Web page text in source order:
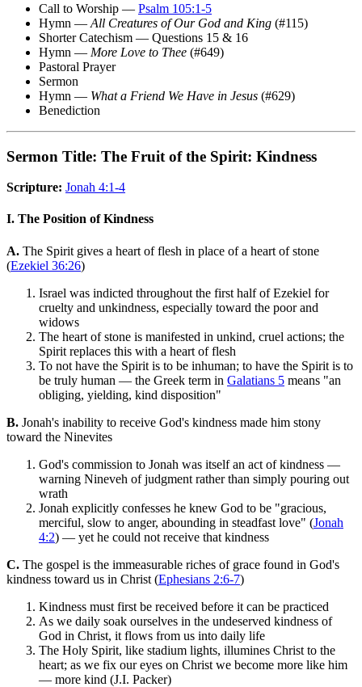
Call to Worship — Psalm 105:1-5
Hymn — All Creatures of Our God and King (#115)
Shorter Catechism — Questions 15 & 16
Hymn — More Love to Thee (#649)
Pastoral Prayer
Sermon
Hymn — What a Friend We Have in Jesus (#629)
Benediction
Sermon Title: The Fruit of the Spirit: Kindness
Scripture: Jonah 4:1-4
I. The Position of Kindness
A. The Spirit gives a heart of flesh in place of a heart of stone
(Ezekiel 36:26)
Israel was indicted throughout the first half of Ezekiel for
cruelty and unkindness, especially toward the poor and
widows
The heart of stone is manifested in unkind, cruel actions; the
Spirit replaces this with a heart of flesh
To not have the Spirit is to be inhuman; to have the Spirit is to
be truly human — the Greek term in Galatians 5 means "an
obliging, yielding, kind disposition"
B. Jonah's inability to receive God's kindness made him stony
toward the Ninevites
God's commission to Jonah was itself an act of kindness —
warning Nineveh of judgment rather than simply pouring out
wrath
Jonah explicitly confesses he knew God to be "gracious,
merciful, slow to anger, abounding in steadfast love" (Jonah
4:2) — yet he could not receive that kindness
C. The gospel is the immeasurable riches of grace found in God's
kindness toward us in Christ (Ephesians 2:6-7)
Kindness must first be received before it can be practiced
As we daily soak ourselves in the undeserved kindness of
God in Christ, it flows from us into daily life
The Holy Spirit, like stadium lights, illumines Christ to the
heart; as we fix our eyes on Christ we become more like him
— more kind (J.I. Packer)